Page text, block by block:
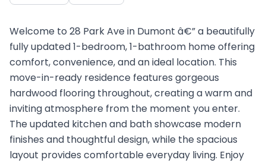
Welcome to 28 Park Ave in Dumont â€” a beautifully
fully updated 1-bedroom, 1-bathroom home offering
comfort, convenience, and an ideal location. This
move-in-ready residence features gorgeous
hardwood flooring throughout, creating a warm and
inviting atmosphere from the moment you enter.
The updated kitchen and bath showcase modern
finishes and thoughtful design, while the spacious
layout provides comfortable everyday living. Enjoy